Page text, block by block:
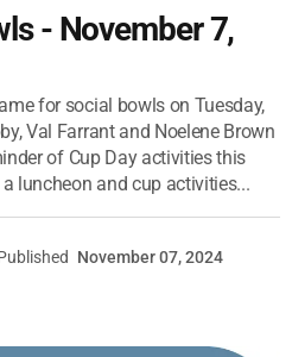
- November 7,
for social bowls on Tuesday,
Val Farrant and Noelene Brown
of Cup Day activities this
luncheon and cup activities...
November 07, 2024